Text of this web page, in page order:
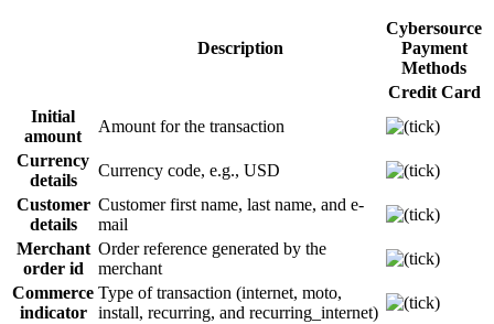
Description
Cybersource
Payment
Methods
Credit Card
Initial
amount
Amount for the transaction
Currency
details
Currency code, e.g., USD
Customer
details
Customer first name, last name, and e-
mail
Merchant
order id
Order reference generated by the
merchant
Commerce
indicator
Type of transaction (internet, moto,
install, recurring, and recurring_internet)